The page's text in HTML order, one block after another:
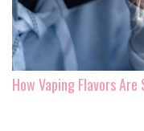
How Vaping Flavors